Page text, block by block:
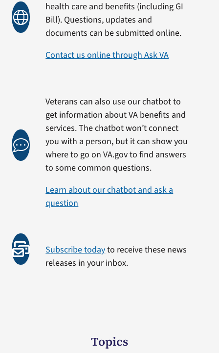
health care and benefits (including GI
Bill). Questions, updates and
documents can be submitted online.
Contact us online through Ask VA
Veterans can also use our chatbot to
get information about VA benefits and
services. The chatbot won’t connect
you with a person, but it can show you
where to go on VA.gov to find answers
to some common questions.
Learn about our chatbot and ask a
question
Subscribe todayto receive these news
releases in your inbox.
Topics